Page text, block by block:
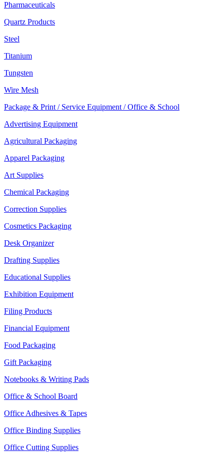
Pharmaceuticals
Quartz Products
Steel
Titanium
Tungsten
Wire Mesh
Package & Print / Service Equipment / Office & School
Advertising Equipment
Agricultural Packaging
Apparel Packaging
Art Supplies
Chemical Packaging
Correction Supplies
Cosmetics Packaging
Desk Organizer
Drafting Supplies
Educational Supplies
Exhibition Equipment
Filing Products
Financial Equipment
Food Packaging
Gift Packaging
Notebooks & Writing Pads
Office & School Board
Office Adhesives & Tapes
Office Binding Supplies
Office Cutting Supplies